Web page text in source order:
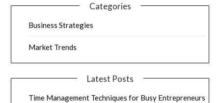
Categories
Business Strategies
Market Trends
Latest Posts
Time Management Techniques for Busy Entrepreneurs